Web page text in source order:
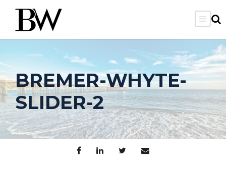
BREMER-WHYTE-
SLIDER-2